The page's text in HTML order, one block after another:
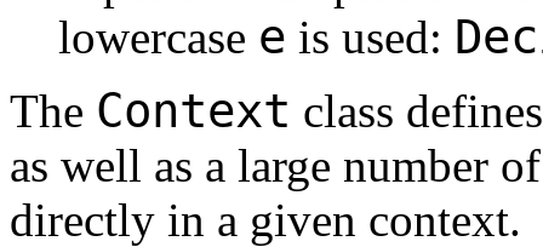
lowercase e is used:
The Context class
as well as a large number
directly in a given context.